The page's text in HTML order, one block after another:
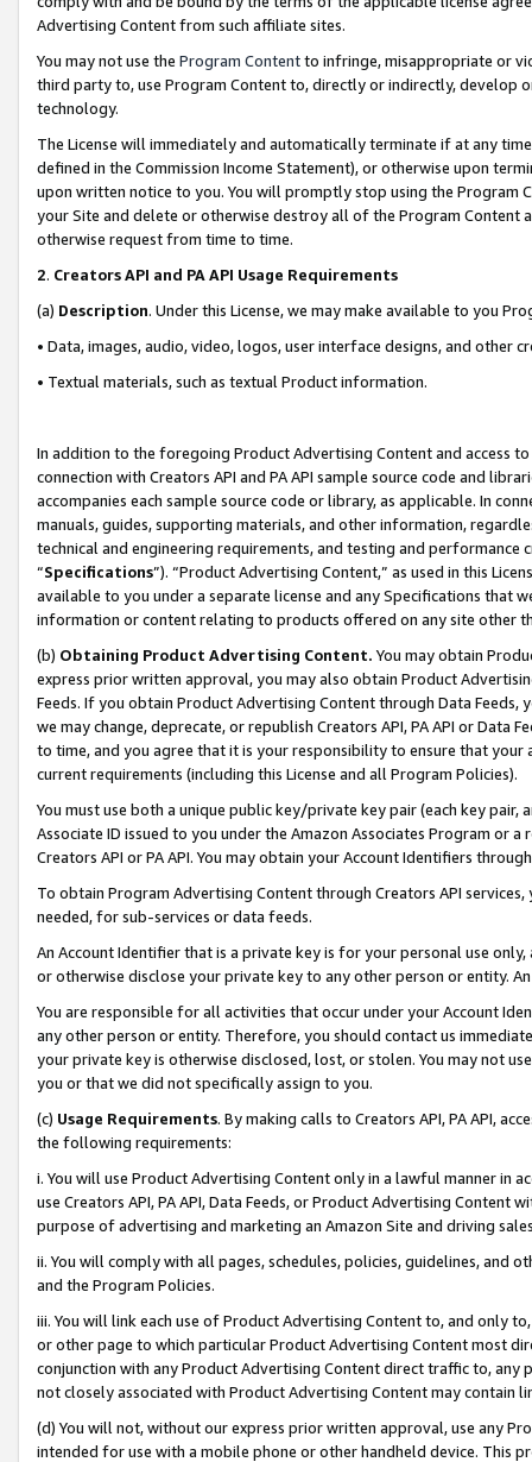
Advertising Content from such affiliate sites.
You may not use the Program Contentto infringe, misappropriate or
third party to, use Program Content to, directly or indirectly, develop
technology.
The License will immediately and automatically terminate if at any
defined in the Commission Income Statement), or otherwise upon
upon written notice to you. You will promptly stop using the Program
your Site and delete or otherwise destroy all of the Program Content
otherwise request from time to time.
2. Creators API and PA API Usage Requirements
(a) Description. Under this License, we may make available to you
• Data, images, audio, video, logos, user interface designs, and other
• Textual materials, such as textual Product information.
In addition to the foregoing Product Advertising Content and access
connection with Creators API and PA API sample source code and
accompanies each sample source code or library, as applicable. In
manuals, guides, supporting materials, and other information,
technical and engineering requirements, and testing and
“Specifications”). “Product Advertising Content,” as used in this
available to you under a separate license and any Specifications that
information or content relating to products offered on any site other
(b) Obtaining Product Advertising Content. You may obtain
express prior written approval, you may also obtain Product
Feeds. If you obtain Product Advertising Content through Data Feeds,
we may change, deprecate, or republish Creators API, PA API or Data
to time, and you agree that it is your responsibility to ensure that your
current requirements (including this License and all Program Policies).
You must use both a unique public key/private key pair (each key pair,
Associate ID issued to you under the Amazon Associates Program or
Creators API or PA API. You may obtain your Account Identifiers
To obtain Program Advertising Content through Creators API
needed, for sub-services or data feeds.
An Account Identifier that is a private key is for your personal use
or otherwise disclose your private key to any other person or entity.
You are responsible for all activities that occur under your Account
any other person or entity. Therefore, you should contact us
your private key is otherwise disclosed, lost, or stolen. You may not
you or that we did not specifically assign to you.
(c) Usage Requirements. By making calls to Creators API, PA API,
the following requirements:
i. You will use Product Advertising Content only in a lawful manner in
use Creators API, PA API, Data Feeds, or Product Advertising
purpose of advertising and marketing an Amazon Site and driving
ii. You will comply with all pages, schedules, policies, guidelines, and
and the Program Policies.
iii. You will link each use of Product Advertising Content to, and only
or other page to which particular Product Advertising Content most
conjunction with any Product Advertising Content direct traffic to,
not closely associated with Product Advertising Content may contain
(d) You will not, without our express prior written approval, use any
intended for use with a mobile phone or other handheld device. This